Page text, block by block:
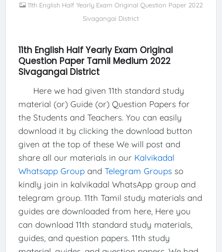
11th English Half Yearly Exam Original Question Paper 2022
Sivagangai District
11th English Half Yearly Exam Original
Question Paper Tamil Medium 2022
Sivagangai District
Here we had given 11th standard study
material (or) Guide (or) Question Papers for
the Students and Teachers. You can easily
download it by clicking the download button
given at the top of these We will post and
share all our materials in our Kalvikadal
Whatsapp Groupand Telegram Groupsso
kindly join in kalvikadal WhatsApp group and
telegram group. 11th Tamil study materials and
guides are downloaded from here, Here you
can download 11th standard study materials,
guides, and question papers. 11th study